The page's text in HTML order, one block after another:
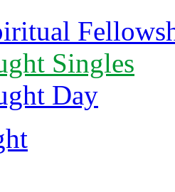
Singles
Day